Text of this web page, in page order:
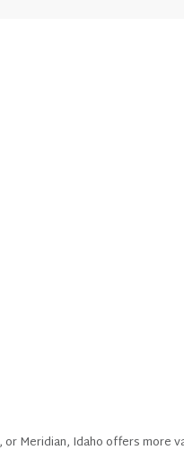
Meridian, Idaho offers more